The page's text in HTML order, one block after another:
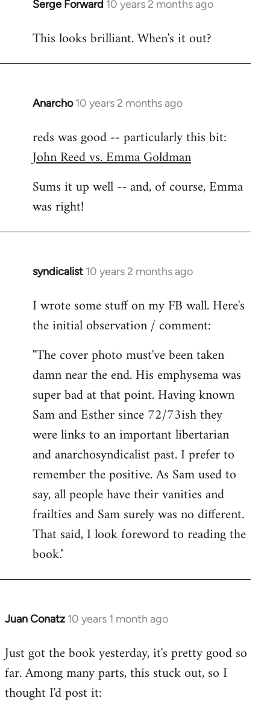
Serge Forward 10 years 2 months ago
In
to
This looks brilliant. When's it out?
Anarcho 10 years 2 months ago
In
to
Welcome
libcom.org
reds was good -- particularly this bit:
John Reed vs. Emma Goldman
Sums it up well -- and, of course, Emma
was right!
syndicalist 10 years 2 months ago
In
to
Welcome
libcom.org
I wrote some stuff on my FB wall. Here's
the initial observation / comment:
"The cover photo must've been taken
damn near the end. His emphysema was
super bad at that point. Having known
Sam and Esther since 72/73ish they
were links to an important libertarian
and anarchosyndicalist past. I prefer to
remember the positive. As Sam used to
say, all people have their vanities and
frailties and Sam surely was no different.
That said, I look foreword to reading the
book."
Juan Conatz 10 years 1 month ago
In
to
Welcome
libcom.org
Just got the book yesterday, it's pretty good so
far. Among many parts, this stuck out, so I
thought I'd post it: